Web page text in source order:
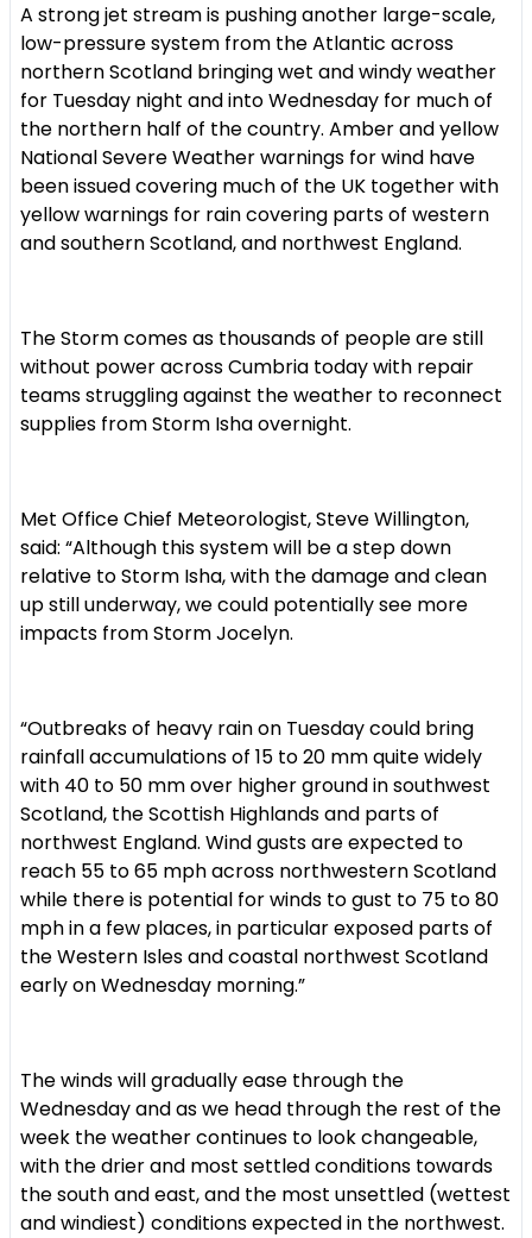
A strong jet stream is pushing another large-scale,
low-pressure system from the Atlantic across
northern Scotland bringing wet and windy weather
for Tuesday night and into Wednesday for much of
the northern half of the country. Amber and yellow
National Severe Weather warnings for wind have
been issued covering much of the UK together with
yellow warnings for rain covering parts of western
and southern Scotland, and northwest England.
The Storm comes as thousands of people are still
without power across Cumbria today with repair
teams struggling against the weather to reconnect
supplies from Storm Isha overnight.
Met Office Chief Meteorologist, Steve Willington,
said: “Although this system will be a step down
relative to Storm Isha, with the damage and clean
up still underway, we could potentially see more
impacts from Storm Jocelyn.
“Outbreaks of heavy rain on Tuesday could bring
rainfall accumulations of 15 to 20 mm quite widely
with 40 to 50 mm over higher ground in southwest
Scotland, the Scottish Highlands and parts of
northwest England. Wind gusts are expected to
reach 55 to 65 mph across northwestern Scotland
while there is potential for winds to gust to 75 to 80
mph in a few places, in particular exposed parts of
the Western Isles and coastal northwest Scotland
early on Wednesday morning.”
The winds will gradually ease through the
Wednesday and as we head through the rest of the
week the weather continues to look changeable,
with the drier and most settled conditions towards
the south and east, and the most unsettled (wettest
and windiest) conditions expected in the northwest.